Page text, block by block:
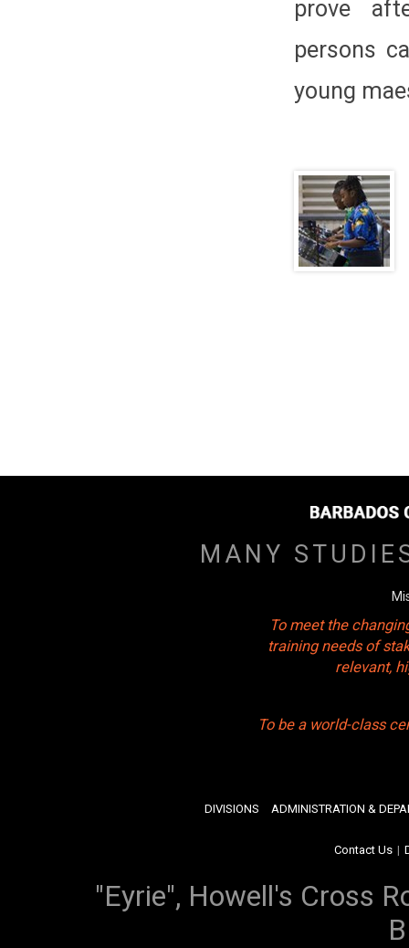
prove
persons
young
MANY
To meet the
training needs of
relevant,
To be a world-class
DIVISIONS ADMINISTRATION &
Contact Us |
"Eyrie", Howell's Cross